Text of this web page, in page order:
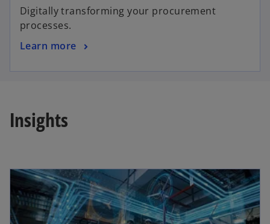
Digitally transforming your procurement
processes.
Learn more
Insights